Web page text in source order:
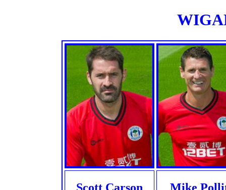
Scott Carson Mike